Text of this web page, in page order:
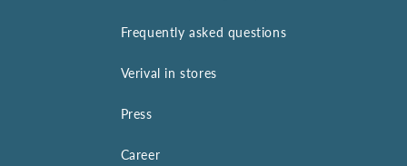
Frequently asked questions
Verival in stores
Press
Career